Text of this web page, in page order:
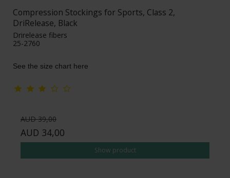
Compression Stockings for Sports, Class 2,
DriRelease, Black
Drirelease fibers
25-2760
See the size chart here
AUD 39,00
AUD 34,00
Show product